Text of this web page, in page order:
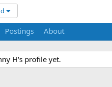
Postings About
H's profile yet.